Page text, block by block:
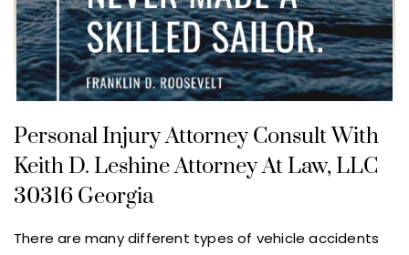
Personal Injury Attorney Consult With
Keith D. Leshine Attorney At Law, LLC
30316 Georgia
There are many different types of vehicle accidents